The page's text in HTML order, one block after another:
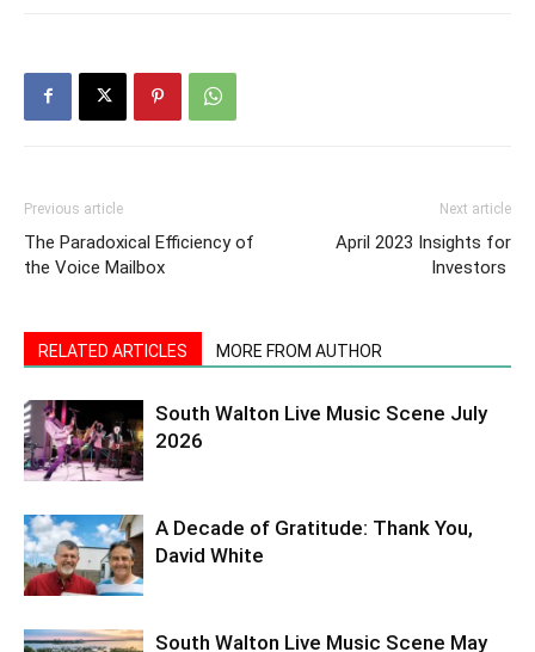
Previous article
The Paradoxical Efficiency of
the Voice Mailbox
Next article
April 2023 Insights for
Investors
RELATED ARTICLES MORE FROM AUTHOR
South Walton Live Music Scene July
2026
A Decade of Gratitude: Thank You,
David White
South Walton Live Music Scene May